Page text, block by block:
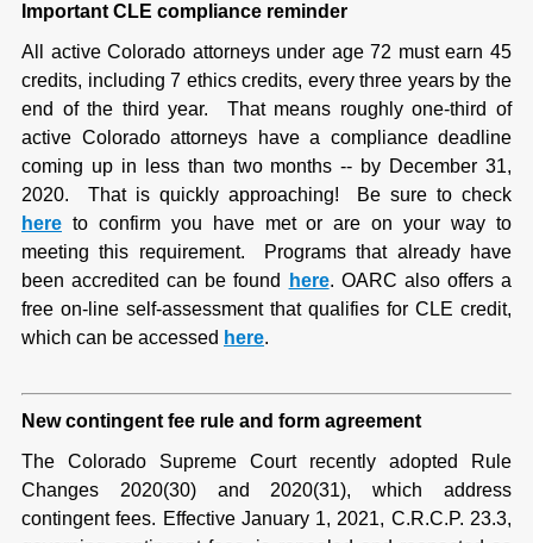
Important CLE compliance reminder
All active Colorado attorneys under age 72 must earn 45
credits, including 7 ethics credits, every three years by the
end of the third year. That means roughly one-third of
active Colorado attorneys have a compliance deadline
coming up in less than two months -- by December 31,
2020. That is quickly approaching! Be sure to check
here to confirm you have met or are on your way to
meeting this requirement. Programs that already have
been accredited can be found
here. OARC also offers a
free on-line self-assessment that qualifies for CLE credit,
which can be accessed here.
New contingent fee rule and form agreement
The Colorado Supreme Court recently adopted Rule
Changes 2020(30) and 2020(31), which address
contingent fees. Effective January 1, 2021, C.R.C.P. 23.3,